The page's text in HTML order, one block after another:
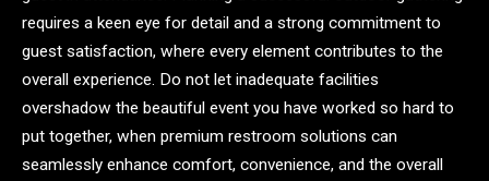
requires a keen eye for detail and a strong commitment to
guest satisfaction, where every element contributes to the
overall experience. Do not let inadequate facilities
overshadow the beautiful event you have worked so hard to
put together, when premium restroom solutions can
seamlessly enhance comfort, convenience, and the overall